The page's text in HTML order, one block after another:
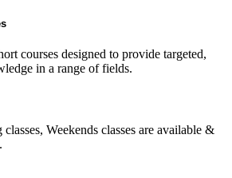
courses designed to provide targeted,
in a range of fields.
Weekends classes are available &